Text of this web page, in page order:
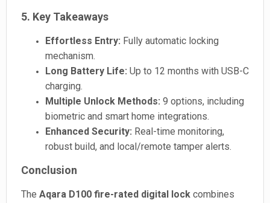
5. Key Takeaways
Effortless Entry: Fully automatic locking
mechanism.
Long Battery Life: Up to 12 months with USB-C
charging.
Multiple Unlock Methods: 9 options, including
biometric and smart home integrations.
Enhanced Security: Real-time monitoring,
robust build, and local/remote tamper alerts.
Conclusion
The Aqara D100 fire-rated digital lock combines